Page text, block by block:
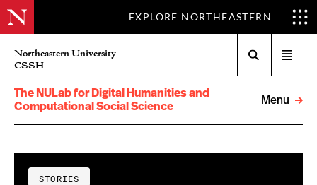
EXPLORE NORTHEASTERN
Northeastern University
CSSH
menu
The NULab for Digital Humanities and
Computational Social Science
Menu
STORIES